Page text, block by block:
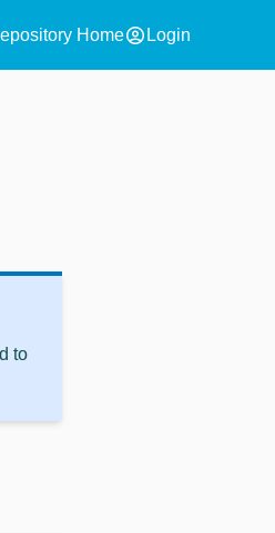
Homeaccount_circle Login
to